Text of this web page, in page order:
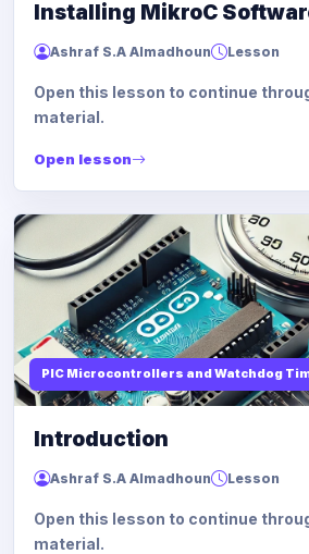
Installing MikroC
Ashraf S.A Almadhoun Lesson
Open this lesson to continue
material.
Open lesson
PIC Microcontrollers and Watchdog
Introduction
Ashraf S.A Almadhoun Lesson
Open this lesson to continue
material.